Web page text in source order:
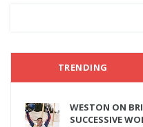
TRENDING
WESTON ON
SUCCESSIVE